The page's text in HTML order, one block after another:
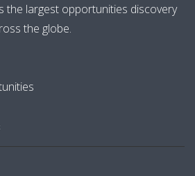
the largest opportunities discovery
the globe.